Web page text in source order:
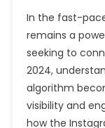
In the fast-
remains a
seeking to
2024,
algorithm
visibility and
how the